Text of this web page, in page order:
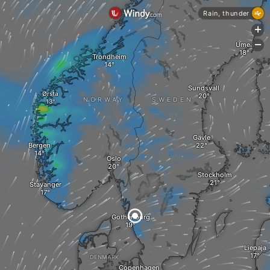
Bergen
Stavanger
Oslo
DENMARK
Gothenburg
Liepaja
Stockholm
Gävle
NORWAY
Ørsta
Trondheim
Umeå
SWEDEN
Sundsvall
Copenhagen
Rain, thunder
+
-